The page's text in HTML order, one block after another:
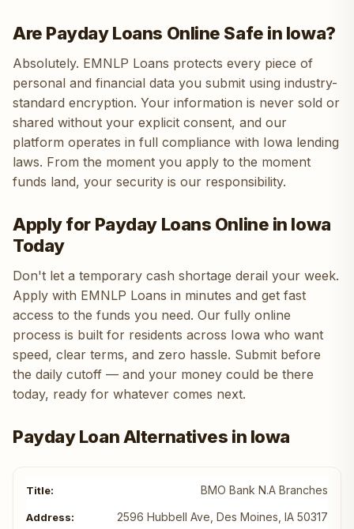
Are Payday Loans Online Safe in Iowa?
Absolutely. EMNLP Loans protects every piece of
personal and financial data you submit using industry-
standard encryption. Your information is never sold or
shared without your explicit consent, and our
platform operates in full compliance with Iowa lending
laws. From the moment you apply to the moment
funds land, your security is our responsibility.
Apply for Payday Loans Online in Iowa
Today
Don't let a temporary cash shortage derail your week.
Apply with EMNLP Loans in minutes and get fast
access to the funds you need. Our fully online
process is built for residents across Iowa who want
speed, clear terms, and zero hassle. Submit before
the daily cutoff — and your money could be there
today, ready for whatever comes next.
Payday Loan Alternatives in Iowa
BMO Bank N.A Branches
2596 Hubbell Ave, Des Moines, IA 50317